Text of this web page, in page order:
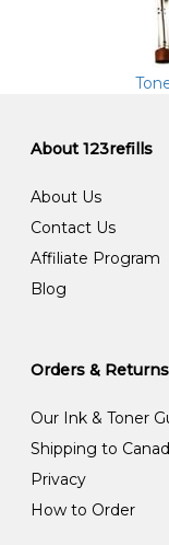
About 123refills
About Us
Contact Us
Affiliate Program
Blog
Orders & Returns
Our Ink & Toner
Shipping to
Privacy
How to Order